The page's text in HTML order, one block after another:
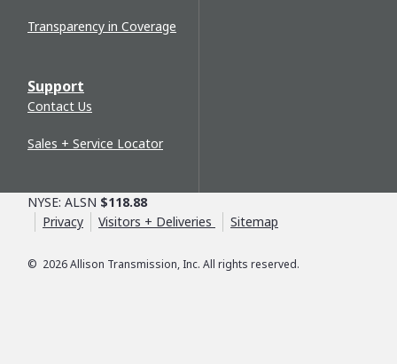
Transparency in Coverage
Support
Contact Us
Sales + Service Locator
© 2026Allison Transmission, Inc. All rights reserved.
NYSE: ALSN $118.88
Privacy
Visitors + Deliveries Sitemap